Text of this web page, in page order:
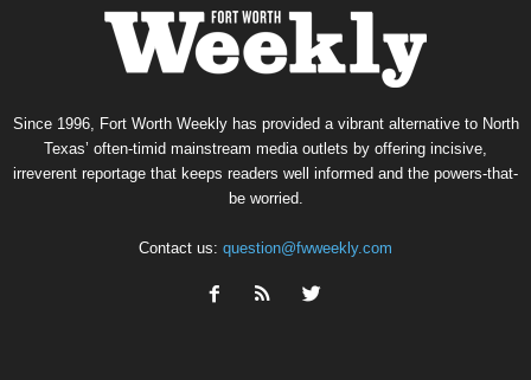
Since 1996, Fort Worth Weekly has provided a vibrant alternative to North
Texas’ often-timid mainstream media outlets by offering incisive,
irreverent reportage that keeps readers well informed and the powers-that-
be worried.
Contact us: question@fwweekly.com